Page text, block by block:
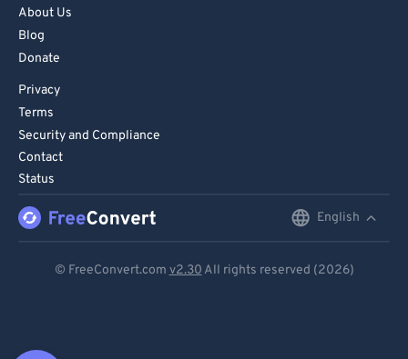
About Us
Blog
Donate
Privacy
Terms
Security and Compliance
Contact
Status
English
© FreeConvert.com v2.30 All rights reserved (2026)